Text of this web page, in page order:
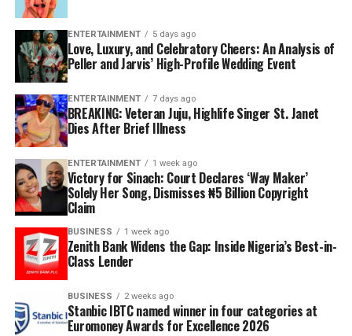
ENTERTAINMENT 5 days ago
Love, Luxury, and Celebratory Cheers: An Analysis of
Peller and Jarvis’ High-Profile Wedding Event
ENTERTAINMENT 7 days ago
BREAKING: Veteran Juju, Highlife Singer St. Janet
Dies After Brief Illness
ENTERTAINMENT 1 week ago
Victory for Sinach: Court Declares ‘Way Maker’
Solely Her Song, Dismisses ₦5 Billion Copyright
Claim
BUSINESS 1 week ago
Zenith Bank Widens the Gap: Inside Nigeria’s Best-in-
Class Lender
BUSINESS 2 weeks ago
Stanbic IBTC named winner in four categories at
Euromoney Awards for Excellence 2026